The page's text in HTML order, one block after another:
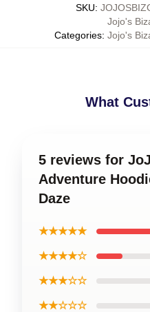
SKU:
Categories:
Jojo's
Jojo's
What
5 reviews for
Adventure
Daze
★★★★★
★★★★☆
★★★☆☆
★★☆☆☆